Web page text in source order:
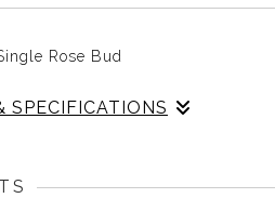
Rose Bud
SPECIFICATIONS
is the purity of the soul. The